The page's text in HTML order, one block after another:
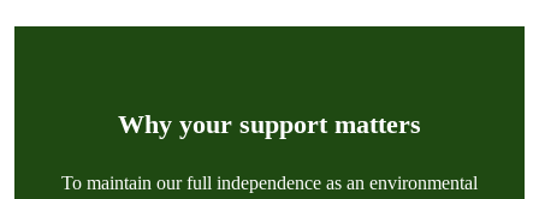
Why your support matters
To maintain our full independence as an environmental